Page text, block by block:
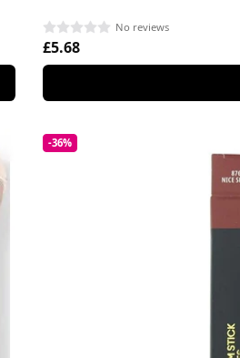
No reviews
£5.68
-36%